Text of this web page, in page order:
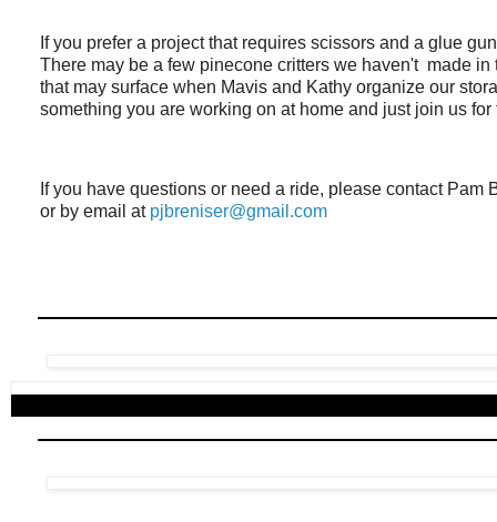
If you prefer a project that requires scissors and a glue
There may be a few pinecone critters we haven't made in
that may surface when Mavis and Kathy organize our
something you are working on at home and just join us
If you have questions or need a ride, please contact Pam
or by email at pjbreniser@gmail.com